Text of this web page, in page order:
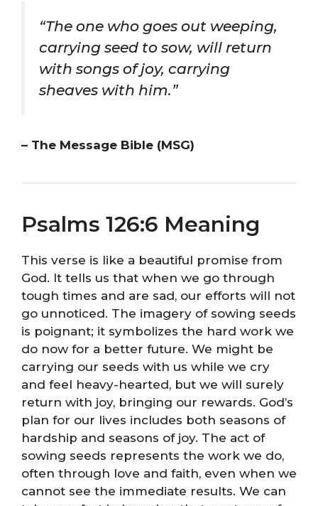
“The one who goes out weeping,
carrying seed to sow, will return
with songs of joy, carrying
sheaves with him.”
– The Message Bible (MSG)
Psalms 126:6 Meaning
This verse is like a beautiful promise from
God. It tells us that when we go through
tough times and are sad, our efforts will not
go unnoticed. The imagery of sowing seeds
is poignant; it symbolizes the hard work we
do now for a better future. We might be
carrying our seeds with us while we cry
and feel heavy-hearted, but we will surely
return with joy, bringing our rewards. God’s
plan for our lives includes both seasons of
hardship and seasons of joy. The act of
sowing seeds represents the work we do,
often through love and faith, even when we
cannot see the immediate results. We can